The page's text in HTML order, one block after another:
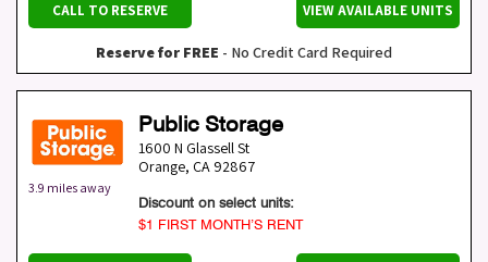
CALL TO RESERVE VIEW AVAILABLE UNITS
Reserve for FREE - No Credit Card Required
3.9 miles away
Public Storage
1600 N Glassell St
Orange, CA 92867
Discount on select units:
$1 FIRST MONTH’S RENT